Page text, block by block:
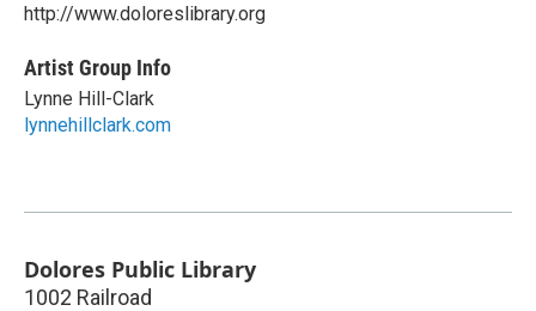
http://www.doloreslibrary.org
Artist Group Info
Lynne Hill-Clark
lynnehillclark.com
Dolores Public Library
1002 Railroad